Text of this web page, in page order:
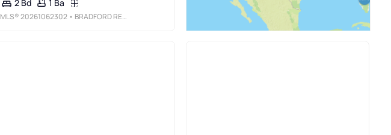
2 Bd 1 Ba
MLS®20261062302 • BRADFORD REALTY